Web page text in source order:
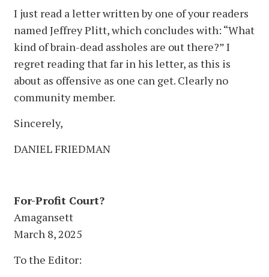
I just read a letter written by one of your readers
named Jeffrey Plitt, which concludes with: “What
kind of brain-dead assholes are out there?” I
regret reading that far in his letter, as this is
about as offensive as one can get. Clearly no
community member.
Sincerely,
DANIEL FRIEDMAN
For-Profit Court?
Amagansett
March 8, 2025
To the Editor: